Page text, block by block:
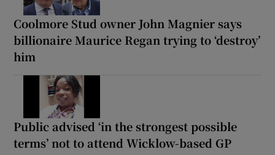
Coolmore Stud owner John Magnier says
billionaire Maurice Regan trying to ‘destroy’
him
Public advised ‘in the strongest possible
terms’ not to attend Wicklow-based GP